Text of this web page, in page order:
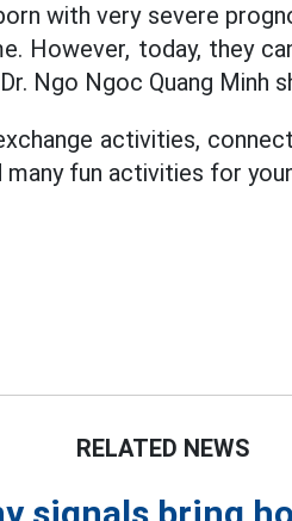
with very severe
However, today, they
Ngo Ngoc Quang Minh
activities,
fun activities for
RELATED NEWS